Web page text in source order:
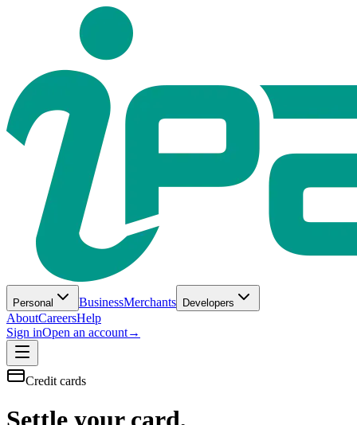
Personal BusinessMerchants Developers
AboutCareersHelp
Sign inOpen an account→
Credit cards